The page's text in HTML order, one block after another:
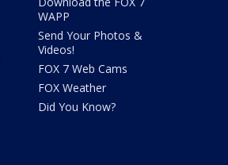
WAPP
Send Your Photos &
Videos!
FOX 7 Web Cams
FOX Weather
Did You Know?